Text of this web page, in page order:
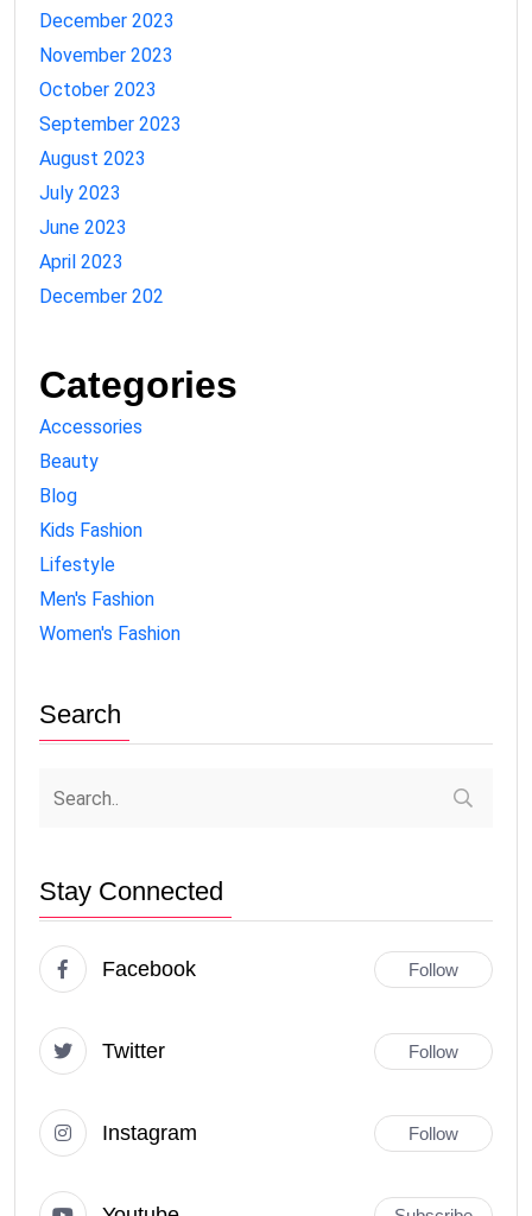
December 2023
November 2023
October 2023
September 2023
August 2023
July 2023
June 2023
April 2023
December 202
Categories
Accessories
Beauty
Blog
Kids Fashion
Lifestyle
Men's Fashion
Women's Fashion
Search
Stay Connected
Facebook Follow
Twitter Follow
Instagram Follow